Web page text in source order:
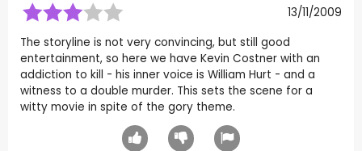
13/11/2009
The storyline is not very convincing, but still good
entertainment, so here we have Kevin Costner with an
addiction to kill - his inner voice is William Hurt - and a
witness to a double murder. This sets the scene for a
witty movie in spite of the gory theme.